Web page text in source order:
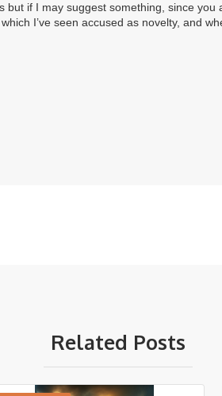
Related Posts